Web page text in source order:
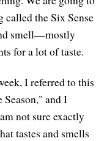
called the Six Sense
smell—mostly
for a lot of taste.
I referred to this
and I
not sure exactly
tastes and smells